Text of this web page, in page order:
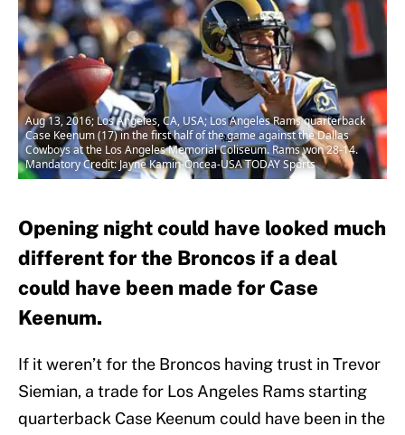
Aug 13, 2016; Los Angeles, CA, USA; Los Angeles Rams quarterback
Case Keenum (17) in the first half of the game against the Dallas
Cowboys at the Los Angeles Memorial Coliseum. Rams won 28-14.
Mandatory Credit: Jayne Kamin-Oncea-USA TODAY Sports
Opening night could have looked much
different for the Broncos if a deal
could have been made for Case
Keenum.
If it weren’t for the Broncos having trust in Trevor
Siemian, a trade for Los Angeles Rams starting
quarterback Case Keenum could have been in the